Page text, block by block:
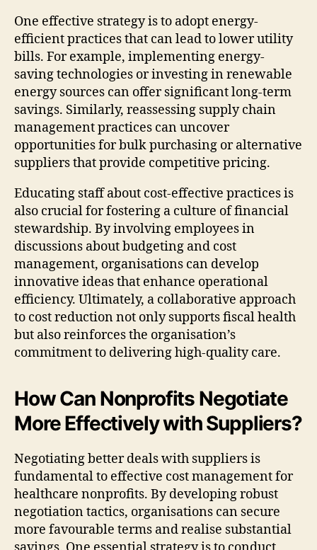
One effective strategy is to adopt energy-
efficient practices that can lead to lower utility
bills. For example, implementing energy-
saving technologies or investing in renewable
energy sources can offer significant long-term
savings. Similarly, reassessing supply chain
management practices can uncover
opportunities for bulk purchasing or alternative
suppliers that provide competitive pricing.
Educating staff about cost-effective practices is
also crucial for fostering a culture of financial
stewardship. By involving employees in
discussions about budgeting and cost
management, organisations can develop
innovative ideas that enhance operational
efficiency. Ultimately, a collaborative approach
to cost reduction not only supports fiscal health
but also reinforces the organisation’s
commitment to delivering high-quality care.
How Can Nonprofits Negotiate
More Effectively with Suppliers?
Negotiating better deals with suppliers is
fundamental to effective cost management for
healthcare nonprofits. By developing robust
negotiation tactics, organisations can secure
more favourable terms and realise substantial